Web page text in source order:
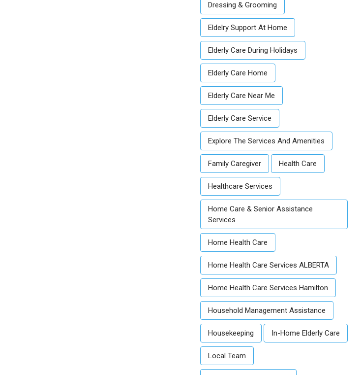
Dressing & Grooming
Eldelry Support At Home
Elderly Care During Holidays
Elderly Care Home
Elderly Care Near Me
Elderly Care Service
Explore The Services And Amenities
Family Caregiver Health Care
Healthcare Services
Home Care & Senior Assistance
Services
Home Health Care
Home Health Care Services ALBERTA
Home Health Care Services Hamilton
Household Management Assistance
Housekeeping In-Home Elderly Care
Local Team